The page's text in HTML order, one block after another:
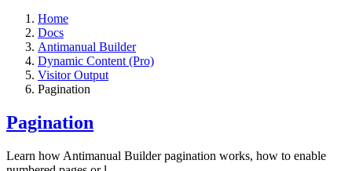
Home
Docs
Antimanual Builder
Dynamic Content (Pro)
Visitor Output
Pagination
Pagination
Learn how Antimanual Builder pagination works, how to enable